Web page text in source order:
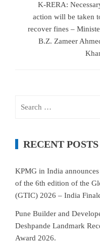
K-RERA:
action will be taken
recover fines –
B.Z. Zameer
RECENT POSTS
KPMG in India
of the 6th edition of the
(GTIC) 2026 – India
Pune Builder and
Deshpande Landmark
Award 2026.